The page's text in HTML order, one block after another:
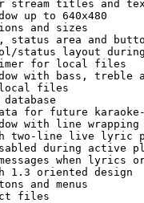
stream titles and
up to 640x480
and sizes
status area and
status layout
for local files
with bass, treble
files
database
for future
with line
two-line live lyric
during active
when lyrics
1.3 oriented design
and menus
files